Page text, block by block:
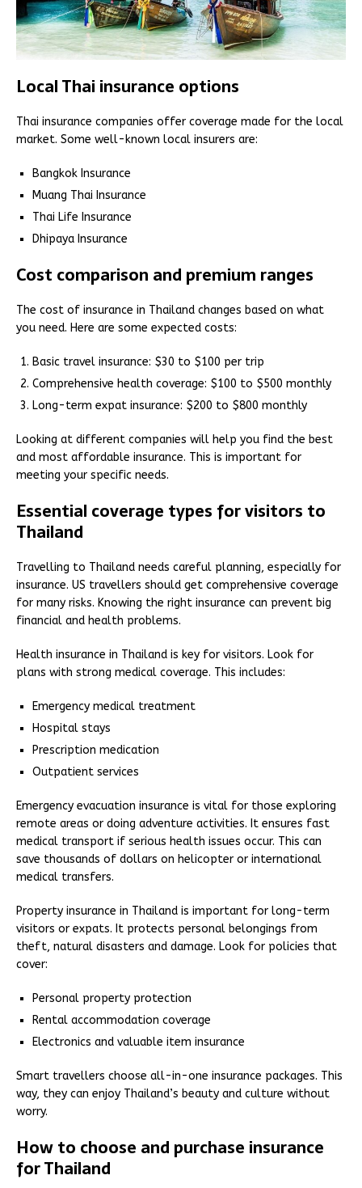
Local Thai insurance options
Thai insurance companies offer coverage made for the local
market. Some well-known local insurers are:
Bangkok Insurance
Muang Thai Insurance
Thai Life Insurance
Dhipaya Insurance
Cost comparison and premium ranges
The cost of insurance in Thailand changes based on what
you need. Here are some expected costs:
Basic travel insurance: $30 to $100 per trip
Comprehensive health coverage: $100 to $500 monthly
Long-term expat insurance: $200 to $800 monthly
Looking at different companies will help you find the best
and most affordable insurance. This is important for
meeting your specific needs.
Essential coverage types for visitors to
Thailand
Travelling to Thailand needs careful planning, especially for
insurance. US travellers should get comprehensive coverage
for many risks. Knowing the right insurance can prevent big
financial and health problems.
Health insurance in Thailand is key for visitors. Look for
plans with strong medical coverage. This includes:
Emergency medical treatment
Hospital stays
Prescription medication
Outpatient services
Emergency evacuation insurance is vital for those exploring
remote areas or doing adventure activities. It ensures fast
medical transport if serious health issues occur. This can
save thousands of dollars on helicopter or international
medical transfers.
Property insurance in Thailand is important for long-term
visitors or expats. It protects personal belongings from
theft, natural disasters and damage. Look for policies that
cover:
Personal property protection
Rental accommodation coverage
Electronics and valuable item insurance
Smart travellers choose all-in-one insurance packages. This
way, they can enjoy Thailand’s beauty and culture without
worry.
How to choose and purchase insurance
for Thailand